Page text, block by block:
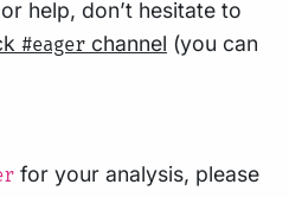
help, don’t hesitate to
#eager channel (you can
for your analysis, please